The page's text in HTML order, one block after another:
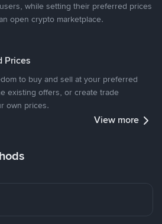
while setting their preferred prices
open crypto marketplace.
Prices
to buy and sell at your preferred
existing offers, or create trade
own prices.
View more